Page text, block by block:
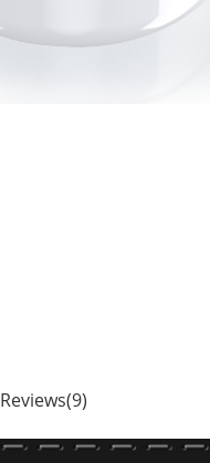
Reviews(9)